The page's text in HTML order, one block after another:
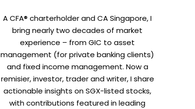
A CFA® charterholder and CA Singapore, I
bring nearly two decades of market
experience – from GIC to asset
management (for private banking clients)
and fixed income management. Now a
remisier, investor, trader and writer, I share
actionable insights on SGX-listed stocks,
with contributions featured in leading